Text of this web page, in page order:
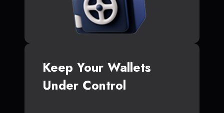
Keep Your Wallets
Under Control